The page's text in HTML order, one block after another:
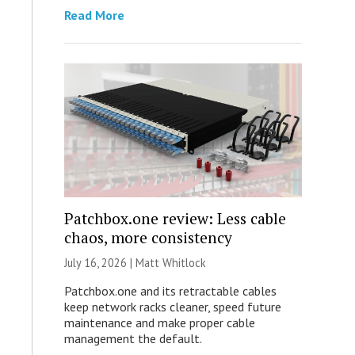
Read More
Patchbox.one review: Less cable
chaos, more consistency
July 16, 2026 | Matt Whitlock
Patchbox.one and its retractable cables
keep network racks cleaner, speed future
maintenance and make proper cable
management the default.